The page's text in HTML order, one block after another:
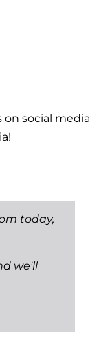
social media
today,
we'll